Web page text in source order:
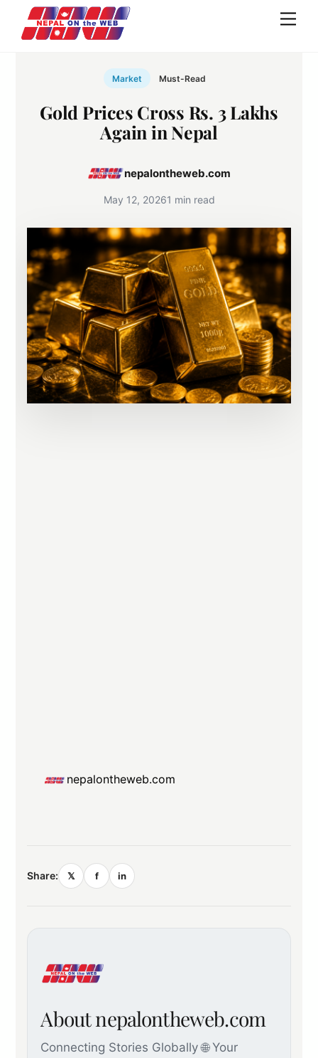
content
Market Must-Read
Gold Prices Cross Rs. 3 Lakhs
Again in Nepal
nepalontheweb.com
May 12, 20261 min read
nepalontheweb.com
Share: 𝕏 f in
About nepalontheweb.com
Connecting Stories Globally 🌐 Your